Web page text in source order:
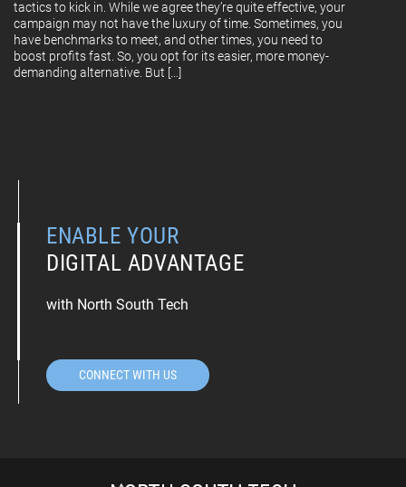
tactics to kick in. While we agree they’re quite effective, your
campaign may not have the luxury of time. Sometimes, you
have benchmarks to meet, and other times, you need to
boost profits fast. So, you opt for its easier, more money-
demanding alternative. But […]
ENABLE YOUR
DIGITAL ADVANTAGE
with North South Tech
CONNECT WITH US